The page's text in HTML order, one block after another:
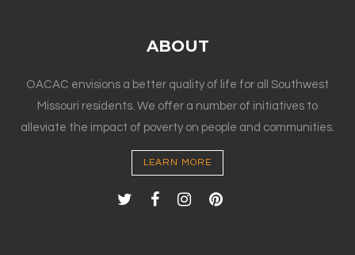
ABOUT
OACAC envisions a better quality of life for all Southwest
Missouri residents. We offer a number of initiatives to
alleviate the impact of poverty on people and communities.
LEARN MORE